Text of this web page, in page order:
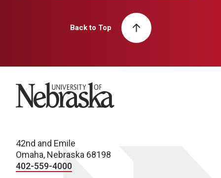
Back to Top
University of Nebraska
42nd and Emile
Omaha, Nebraska 68198
402-559-4000